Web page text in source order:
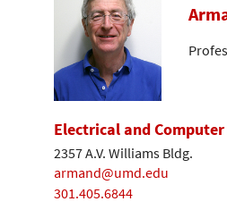
Electrical and
2357 A.V. Williams Bldg.
armand@umd.edu
301.405.6844